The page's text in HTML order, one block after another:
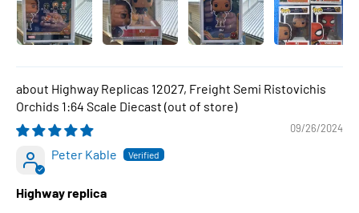
Highway Replicas 12027, Freight Semi Ristovichis
Orchids 1:64 Scale Diecast
09/26/2024
Peter Kable
Highway replica